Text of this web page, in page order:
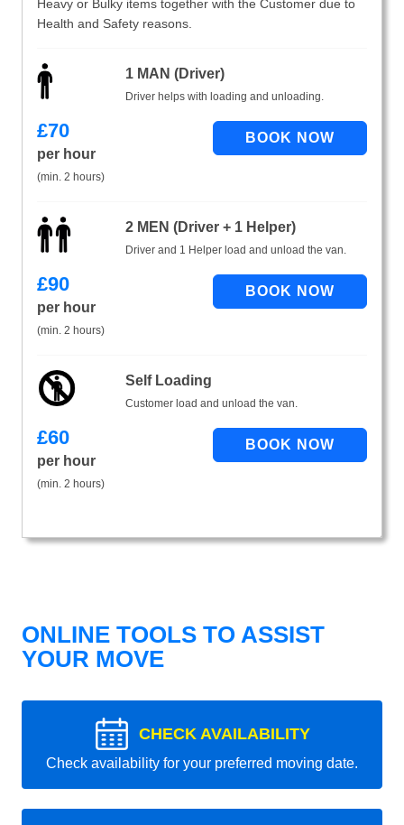
Heavy or Bulky items together with the Customer due to
Health and Safety reasons.
1 MAN (Driver)
Driver helps with loading and unloading.
£70
per hour
(min. 2 hours)
2 MEN (Driver + 1 Helper)
Driver and 1 Helper load and unload the van.
£90
per hour
(min. 2 hours)
Self Loading
Customer load and unload the van.
£60
per hour
(min. 2 hours)
ONLINE TOOLS TO ASSIST
YOUR MOVE
CHECK AVAILABILITY
Check availability for your preferred moving date.